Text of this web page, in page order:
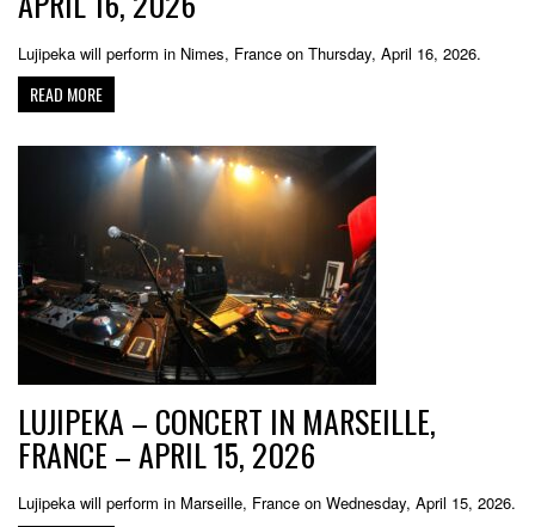
Lujipeka will perform in Nimes, France on Thursday, April 16, 2026.
READ MORE
LUJIPEKA – CONCERT IN MARSEILLE,
FRANCE – APRIL 15, 2026
Lujipeka will perform in Marseille, France on Wednesday, April 15, 2026.